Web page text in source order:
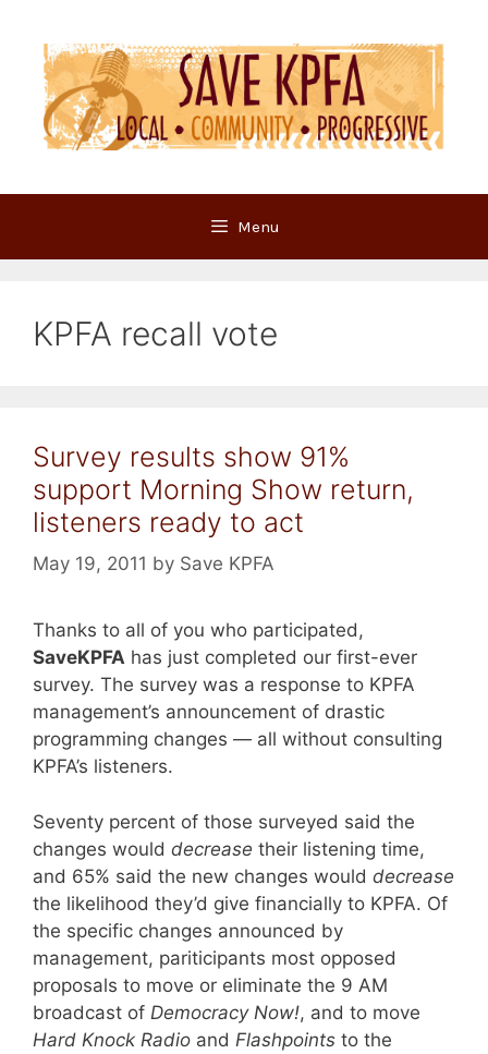
content
Menu
KPFA recall vote
Survey results show 91%
support Morning Show return,
listeners ready to act
May 19, 2011 by Save KPFA
Thanks to all of you who participated,
SaveKPFA has just completed our first-ever
survey. The survey was a response to KPFA
management’s announcement of drastic
programming changes — all without consulting
KPFA’s listeners.
Seventy percent of those surveyed said the
changes would decrease their listening time,
and 65% said the new changes would decrease
the likelihood they’d give financially to KPFA. Of
the specific changes announced by
management, pariticipants most opposed
proposals to move or eliminate the 9 AM
broadcast of Democracy Now!, and to move
Hard Knock Radio and Flashpoints to the